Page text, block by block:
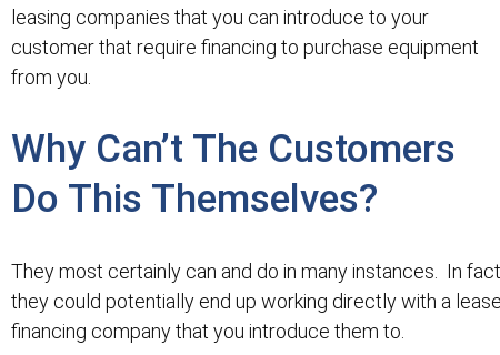
leasing companies that you can introduce to your
customer that require financing to purchase equipment
from you.
Why Can’t The Customers
Do This Themselves?
They most certainly can and do in many instances. In fact
they could potentially end up working directly with a lease
financing company that you introduce them to.